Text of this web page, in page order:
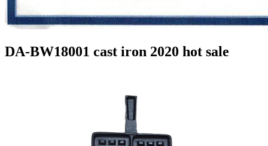
DA-BW18001 cast iron 2020 hot sale